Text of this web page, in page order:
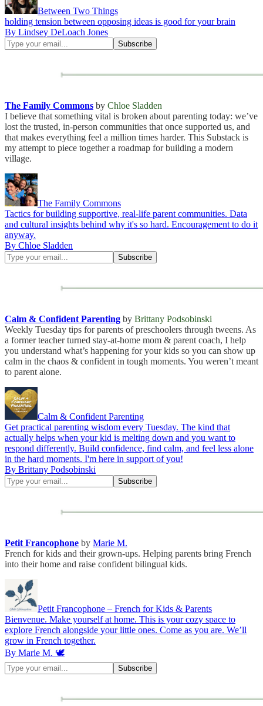
Between Two Things
holding tension between opposing ideas is good for your brain
By Lindsey DeLoach Jones
The Family Commons by Chloe Sladden
I believe that something vital is broken about parenting today: we’ve
lost the trusted, in-person communities that once supported us, and
that makes everything feel a million times harder. This Substack is
my attempt to piece together a roadmap for building a modern
village.
The Family Commons
Tactics for building supportive, real-life parent communities. Data
and cultural insights behind why it's so hard. Encouragement to do it
anyway.
By Chloe Sladden
Calm & Confident Parenting by Brittany Podsobinski
Weekly Tuesday tips for parents of preschoolers through tweens. As
a former teacher turned stay-at-home mom & parent coach, I help
you understand what’s happening for your kids so you can show up
calm in the chaos & confident in tough moments. You weren’t meant
to parent alone.
Calm & Confident Parenting
Get practical parenting wisdom every Tuesday. The kind that
actually helps when your kid is melting down and you want to
respond differently. Build confidence, find calm, and feel less alone
in the hard moments. I'm here in support of you!
By Brittany Podsobinski
Petit Francophone by Marie M.
French for kids and their grown-ups. Helping parents bring French
into their home and raise confident bilingual kids.
Petit Francophone – French for Kids & Parents
Bienvenue. Make yourself at home. This is your cozy space to
explore French alongside your little ones. Come as you are. We’ll
grow in French together.
By Marie M. 🕊️